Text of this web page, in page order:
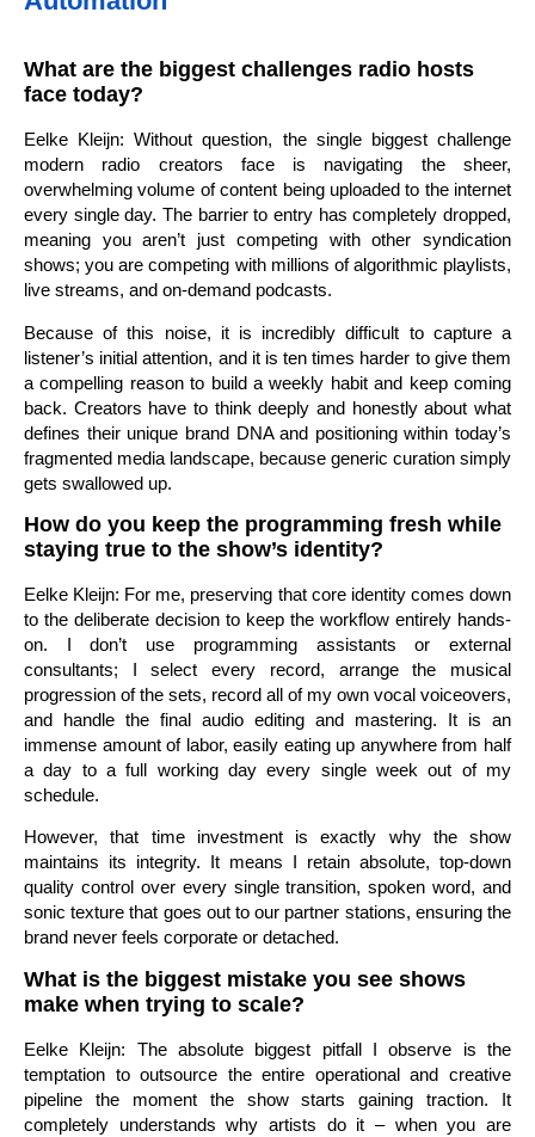
What are the biggest challenges radio hosts
face today?
Eelke Kleijn: Without question, the single biggest challenge
modern radio creators face is navigating the sheer,
overwhelming volume of content being uploaded to the internet
every single day. The barrier to entry has completely dropped,
meaning you aren’t just competing with other syndication
shows; you are competing with millions of algorithmic playlists,
live streams, and on-demand podcasts.
Because of this noise, it is incredibly difficult to capture a
listener’s initial attention, and it is ten times harder to give them
a compelling reason to build a weekly habit and keep coming
back. Creators have to think deeply and honestly about what
defines their unique brand DNA and positioning within today’s
fragmented media landscape, because generic curation simply
gets swallowed up.
How do you keep the programming fresh while
staying true to the show’s identity?
Eelke Kleijn: For me, preserving that core identity comes down
to the deliberate decision to keep the workflow entirely hands-
on. I don’t use programming assistants or external
consultants; I select every record, arrange the musical
progression of the sets, record all of my own vocal voiceovers,
and handle the final audio editing and mastering. It is an
immense amount of labor, easily eating up anywhere from half
a day to a full working day every single week out of my
schedule.
However, that time investment is exactly why the show
maintains its integrity. It means I retain absolute, top-down
quality control over every single transition, spoken word, and
sonic texture that goes out to our partner stations, ensuring the
brand never feels corporate or detached.
What is the biggest mistake you see shows
make when trying to scale?
Eelke Kleijn: The absolute biggest pitfall I observe is the
temptation to outsource the entire operational and creative
pipeline the moment the show starts gaining traction. It
completely understands why artists do it – when you are